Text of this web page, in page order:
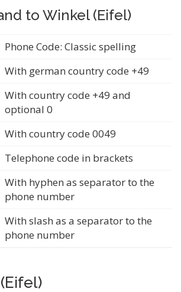
to Winkel (Eifel)
Phone Code: Classic spelling
With german country code +49
With country code +49 and
optional 0
With country code 0049
Telephone code in brackets
With hyphen as separator to the
phone number
With slash as a separator to the
phone number